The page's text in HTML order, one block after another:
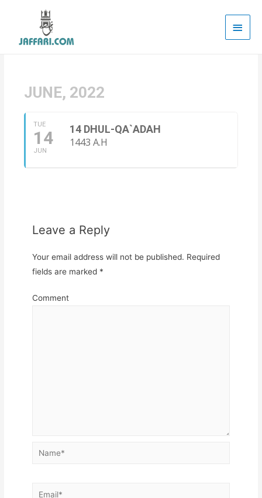
Main
JUNE, 2022
TUE
14
JUN
14 DHUL-QA`ADAH
1443 A.H
Leave a Reply
Your email address will not be published. Required
fields are marked *
Comment
Name*
Email*